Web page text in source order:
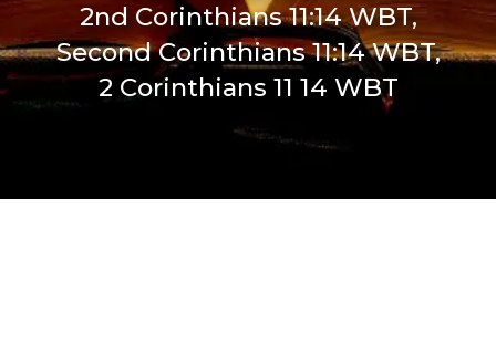
2nd Corinthians 11:14 WBT,
Second Corinthians 11:14 WBT,
2 Corinthians 11 14 WBT